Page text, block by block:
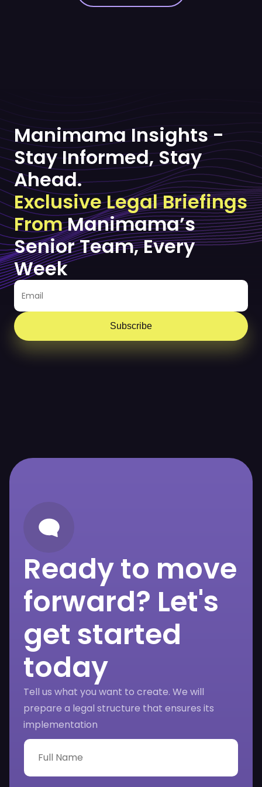
Manimama Insights -
Stay Informed, Stay
Ahead.
Exclusive Legal Briefings
FromManimama’s
Senior Team, Every
Week
Subscribe
Ready to move
forward? Let's
get started
today
Tell us what you want to create. We will
prepare a legal structure that ensures its
implementation
F
l